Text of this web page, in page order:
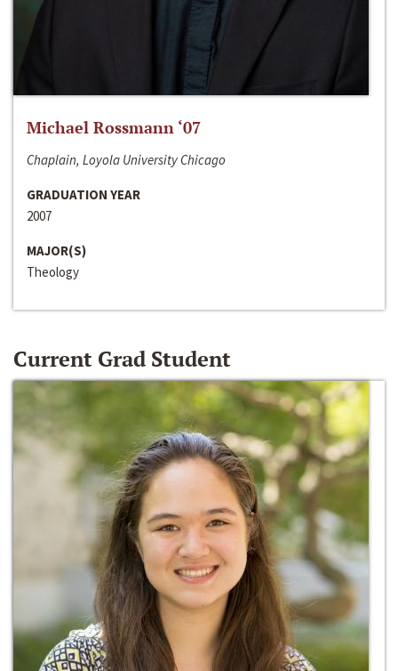
Michael Rossmann ‘07
Chaplain, Loyola University Chicago
GRADUATION YEAR
2007
MAJOR(S)
Theology
Current Grad Student